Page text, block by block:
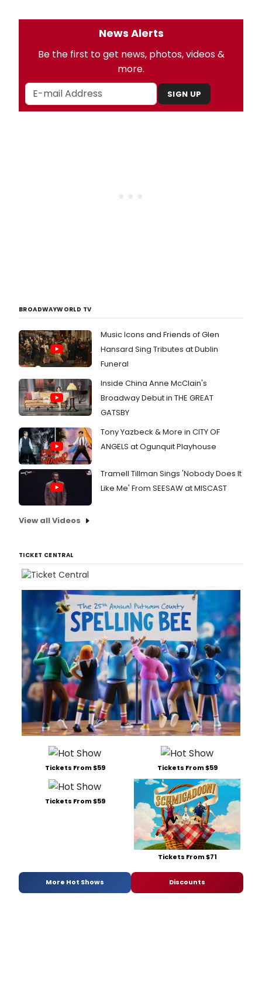
News Alerts
Be the first to get news, photos, videos &
more.
SIGN UP
BROADWAYWORLD TV
Music Icons and Friends of Glen
Hansard Sing Tributes at Dublin
Funeral
Inside China Anne McClain's
Broadway Debut in THE GREAT
GATSBY
Tony Yazbeck & More in CITY OF
ANGELS at Ogunquit Playhouse
Tramell Tillman Sings 'Nobody Does It
Like Me' From SEESAW at MISCAST
View all Videos
TICKET CENTRAL
Tickets From $59 Tickets From $59
Tickets From $59
Tickets From $71
More Hot Shows Discounts